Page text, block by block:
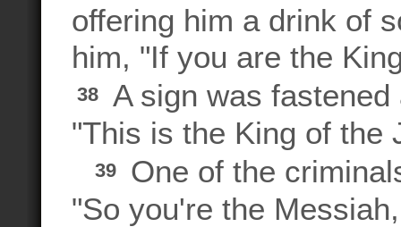
offering him a drink of
him, "If you are the
38
A sign was
"This is the King of the
39
One of the
"So you're the